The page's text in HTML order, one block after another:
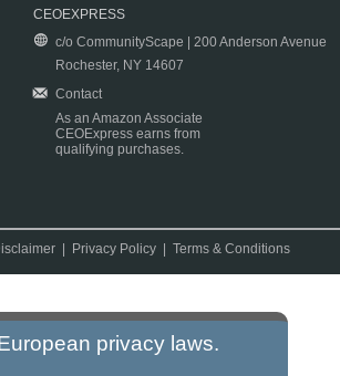
CEOEXPRESS
c/o CommunityScape | 200 Anderson Avenue
Rochester, NY 14607
Contact
As an Amazon Associate
CEOExpress earns from
qualifying purchases.
Privacy Policy |Terms & Conditions
privacy laws.